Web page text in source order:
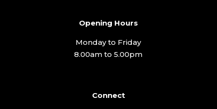
Opening Hours
Monday to Friday
8.00am to 5.00pm
Connect